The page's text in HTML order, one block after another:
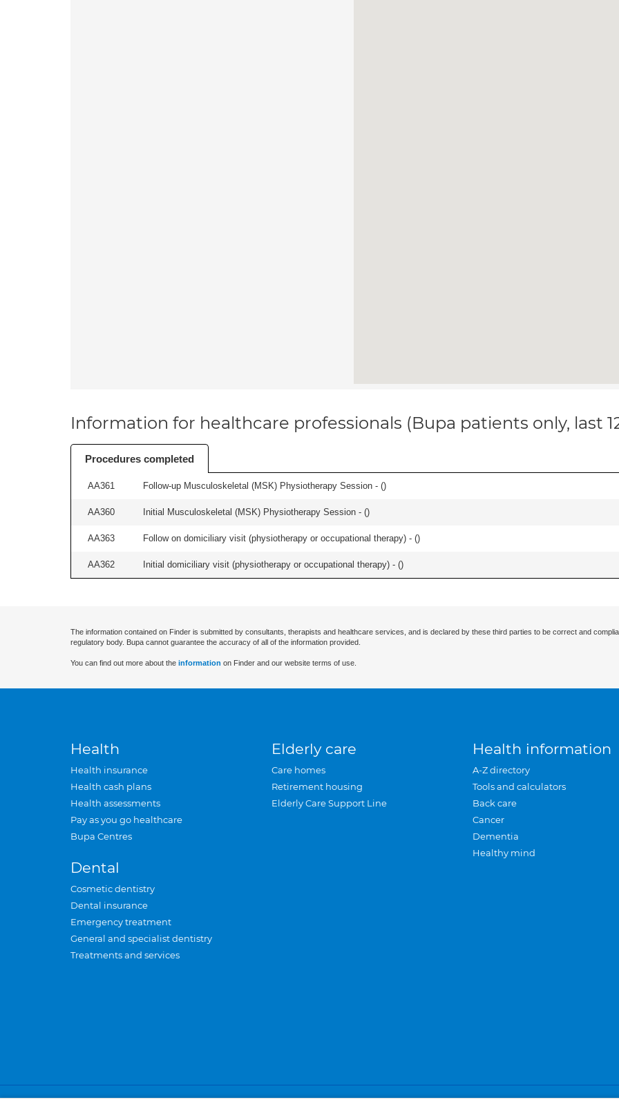
Information for healthcare professionals (Bupa patients only, last
Procedures completed
AA361 Follow-up Musculoskeletal (MSK) Physiotherapy Session - ()
AA360 Initial Musculoskeletal (MSK) Physiotherapy Session - ()
AA363 Follow on domiciliary visit (physiotherapy or occupational therapy) - ()
AA362 Initial domiciliary visit (physiotherapy or occupational therapy) - ()
The information contained on Finder is submitted by consultants, therapists and healthcare services, and is declared by these third parties to be correct and
regulatory body. Bupa cannot guarantee the accuracy of all of the information provided.
You can find out more about the information on Finder and our website terms of use.
Health
Health insurance
Health cash plans
Health assessments
Pay as you go healthcare
Bupa Centres
Dental
Cosmetic dentistry
Dental insurance
Emergency treatment
General and specialist dentistry
Treatments and services
Elderly care
Care homes
Retirement housing
Elderly Care Support Line
Health information
A-Z directory
Tools and calculators
Back care
Cancer
Dementia
Healthy mind